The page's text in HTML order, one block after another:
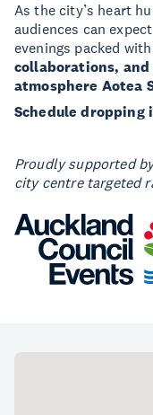
As the city’s heart
audiences can
evenings packed with
collaborations,
atmosphere Aotea
Schedule dropping
Proudly supported
city centre targeted